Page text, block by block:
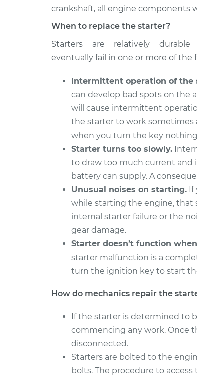
2008 Jaguar XK Car
V8-5.0L
Car
2012 Jaguar XK
2010 Jaguar XK Car
crankshaft, all engine components
When to replace the starter?
Starters are relatively
eventually fail in one or more of the
Intermittent operation of the
can develop bad spots on the
will cause intermittent
the starter to work sometimes
when you turn the key
Starter turns too slowly.
to draw too much current and
battery can supply. A
Unusual noises on starting. If
while starting the engine, that
internal starter failure or the
gear damage.
Starter doesn’t function
starter malfunction is a
turn the ignition key to start
How do mechanics repair the
If the starter is determined to
commencing any work. Once
disconnected.
Starters are bolted to the
bolts. The procedure to